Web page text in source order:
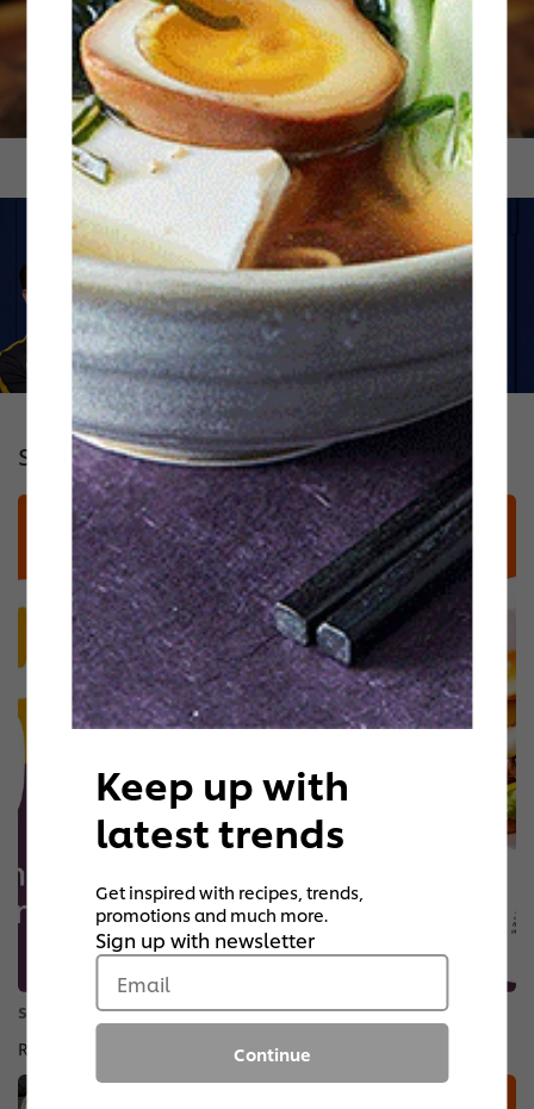
Explore Knorr® Professional
Discover our Portfolio
Standout Signatures: Handhelds
STANDOUT SIGNATURES HANDHELDS
Reinvented Recipes
Keep up with
latest trends
Get inspired with recipes, trends,
promotions and much more.
Sign up with newsletter
Email
Continue